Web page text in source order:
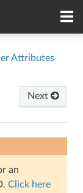
Attributes
Next
an
Click here